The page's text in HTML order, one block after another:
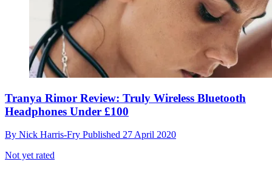
Tranya Rimor Review: Truly Wireless Bluetooth
Headphones Under £100
By Nick Harris-Fry Published 27 April 2020
Not yet rated